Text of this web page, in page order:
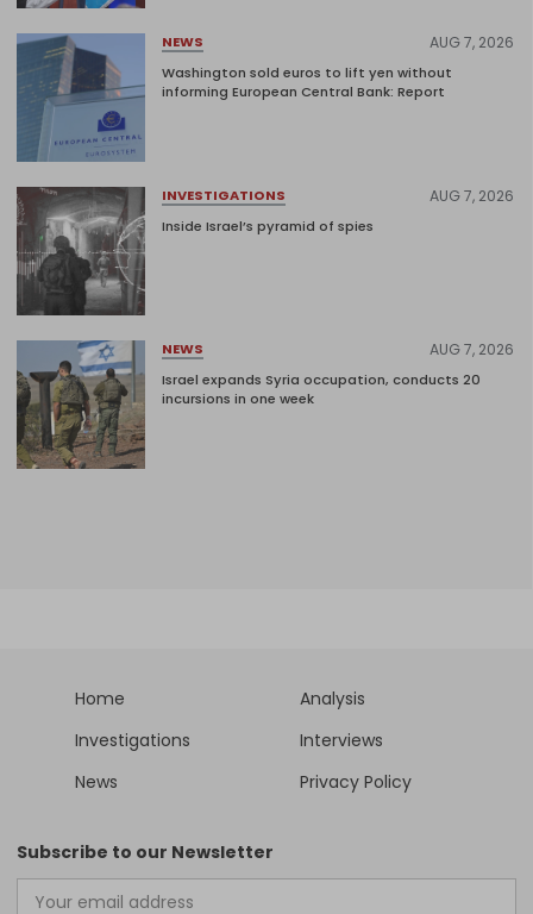
NEWS AUG 7, 2026
Washington sold euros to lift yen without
informing European Central Bank: Report
INVESTIGATIONS AUG 7, 2026
Inside Israel’s pyramid of spies
NEWS AUG 7, 2026
Israel expands Syria occupation, conducts 20
incursions in one week
Home
Analysis
Investigations
Interviews
News
Privacy Policy
Subscribe to our Newsletter